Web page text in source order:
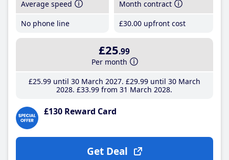
Average speed
No phone line
Month contract
£30.00 upfront cost
£25.99
Per month
£25.99until 30 March 2027 £29.99until 30 March
2028 £33.99 from 31 March 2028
£130 Reward Card
Get Deal